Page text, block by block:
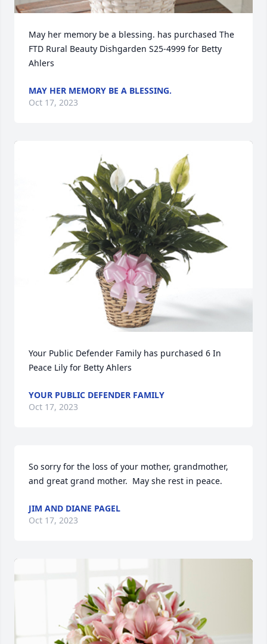
May her memory be a blessing. has purchased The
FTD Rural Beauty Dishgarden S25-4999 for Betty
Ahlers
MAY HER MEMORY BE A BLESSING.
Oct 17, 2023
Your Public Defender Family has purchased 6 In
Peace Lily for Betty Ahlers
YOUR PUBLIC DEFENDER FAMILY
Oct 17, 2023
So sorry for the loss of your mother, grandmother,
and great grand mother.  May she rest in peace.
JIM AND DIANE PAGEL
Oct 17, 2023